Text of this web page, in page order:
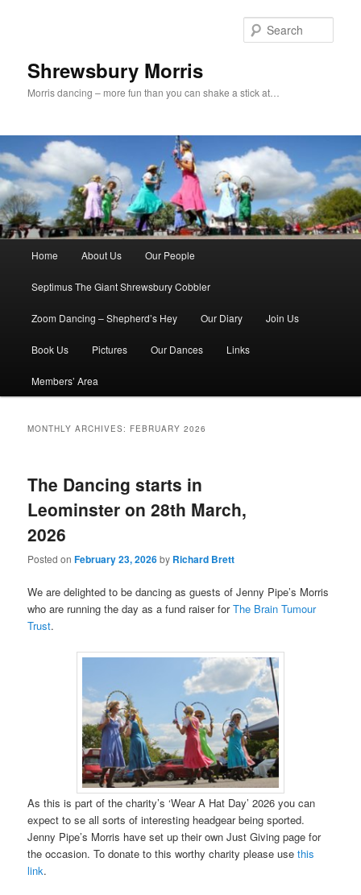
Shrewsbury Morris
Morris dancing – more fun than you can shake a stick at…
Home About Us Our People
Septimus The Giant Shrewsbury Cobbler
Zoom Dancing – Shepherd’s Hey Our Diary Join Us
Book Us Pictures Our Dances Links
Members’ Area
MONTHLY ARCHIVES: FEBRUARY 2026
The Dancing starts in
Leominster on 28th March,
2026
Posted onFebruary 23, 2026by Richard Brett
We are delighted to be dancing as guests of Jenny Pipe’s Morris
who are running the day as a fund raiser forThe Brain Tumour
Trust.
As this is part of the charity’s ‘Wear A Hat Day’ 2026 you can
expect to se all sorts of interesting headgear being sported.
Jenny Pipe’s Morris have set up their own Just Giving page for
the occasion. To donate to this worthy charity please usethis
link.